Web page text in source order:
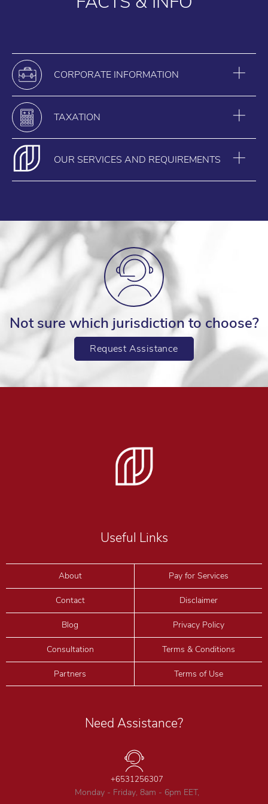
CORPORATE INFORMATION
TAXATION
OUR SERVICES AND REQUIREMENTS
Not sure which jurisdiction to choose?
Request Assistance
Useful Links
About
Contact
Blog
Consultation
Partners
Pay for Services
Disclaimer
Privacy Policy
Terms & Conditions
Terms of Use
Need Assistance?
+6531256307
Monday - Friday, 8am - 6pm EET,